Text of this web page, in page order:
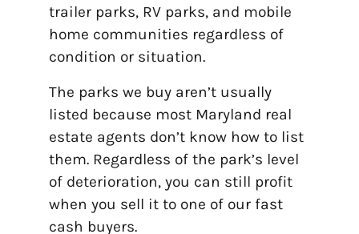
trailer parks, RV parks, and mobile
home communities regardless of
condition or situation.
The parks we buy aren’t usually
listed because most Maryland real
estate agents don’t know how to list
them. Regardless of the park’s level
of deterioration, you can still profit
when you sell it to one of our fast
cash buyers.